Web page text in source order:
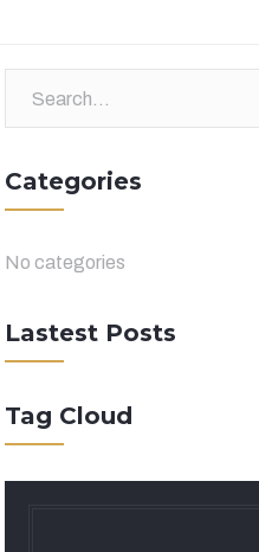
Categories
No categories
Lastest Posts
Tag Cloud